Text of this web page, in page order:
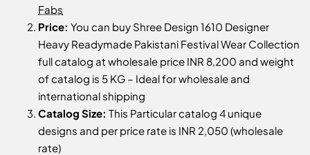
Fabs
Price: You can buy Shree Design 1610 Designer
Heavy Readymade Pakistani Festival Wear Collection
full catalog at wholesale price INR 8,200 and weight
of catalog is 5 KG – Ideal for wholesale and
international shipping
Catalog Size: This Particular catalog 4 unique
designs and per price rate is INR 2,050 (wholesale
rate)